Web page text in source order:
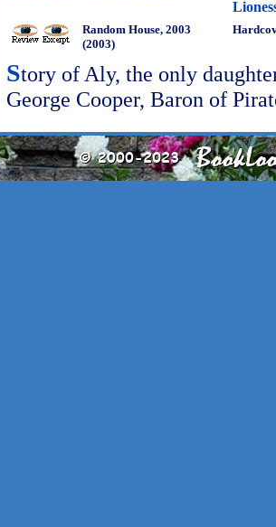
Random House, 2003
(2003)
Story of Aly, the only
George Cooper, Baron of